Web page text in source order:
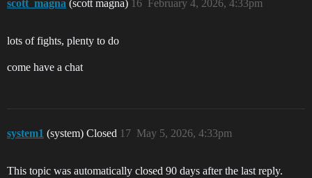
scott_magna (scott magna) February 4, 2026, 4:33pm
16
lots of fights, plenty to do
come have a chat
system1 (system) Closed May 5, 2026, 4:33pm
17
This topic was automatically closed 90 days after the last reply.